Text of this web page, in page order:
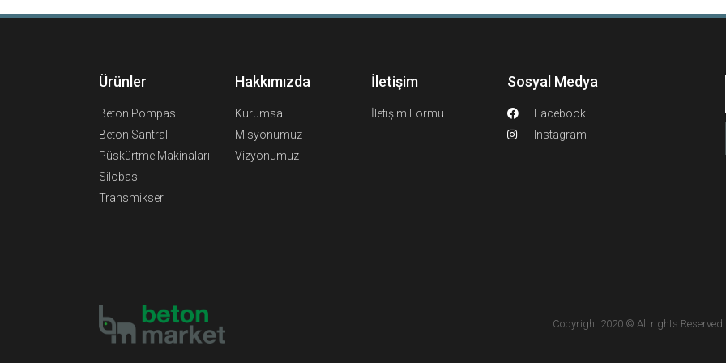
Ürünler
Beton Pompası
Beton Santrali
Püskürtme Makinaları
Silobas
Transmikser
Hakkımızda
Kurumsal
Misyonumuz
Vizyonumuz
İletişim
İletişim Formu
Sosyal Medya
Facebook
Instagram
Copyright 2020 © All rights